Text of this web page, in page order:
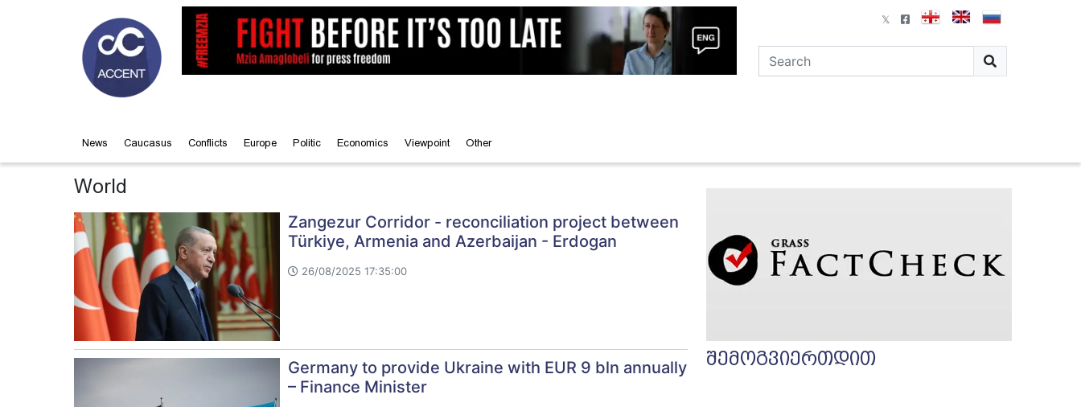
News Caucasus Conflicts Europe Politic Economics Viewpoint Other
World
Zangezur Corridor - reconciliation project between
Türkiye, Armenia and Azerbaijan - Erdogan
26/08/2025 17:35:00
Germany to provide Ukraine with EUR 9 bln annually
– Finance Minister
შემოგვიერთდით